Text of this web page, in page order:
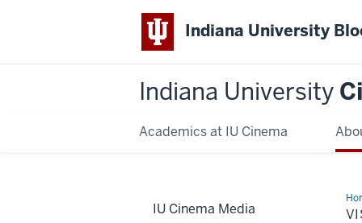
Indiana University
Indiana University
Academics at IU Cinema
IU Cinema Media